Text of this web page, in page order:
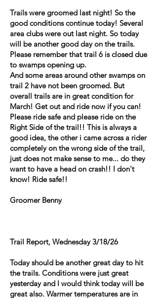
Trails were groomed last night! So the
good conditions continue today! Several
area clubs were out last night. So today
will be another good day on the trails.
Please remember that trail 6 is closed due
to swamps opening up.
And some areas around other swamps on
trail 2 have not been groomed. But
overall trails are in great condition for
March! Get out and ride now if you can!
Please ride safe and please ride on the
Right Side of the trail!! This is always a
good idea, the other i came across a rider
completely on the wrong side of the trail,
just does not make sense to me... do they
want to have a head on crash!! I don't
know! Ride safe!!
Groomer Benny
Trail Report, Wednesday 3/18/26
Today should be another great day to hit
the trails. Conditions were just great
yesterday and I would think today will be
great also. Warmer temperatures are in